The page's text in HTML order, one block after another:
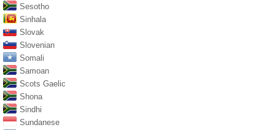
Sesotho
Sinhala
Slovak
Slovenian
Somali
Samoan
Scots Gaelic
Shona
Sindhi
Sundanese